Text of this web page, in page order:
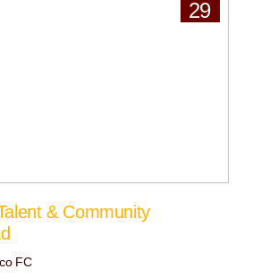
29
& Community
FC